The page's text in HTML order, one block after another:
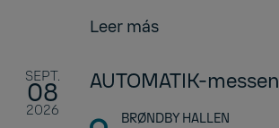
Leer más
SEPT.
08
2026
AUTOMATIK-messen
BRØNDBY HALLEN